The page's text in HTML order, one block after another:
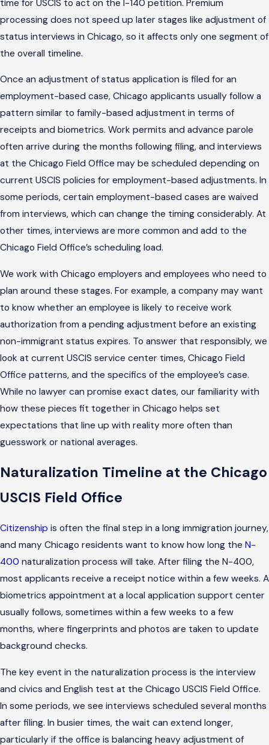
time for USCIS to act on the I-140 petition. Premium
processing does not speed up later stages like adjustment of
status interviews in Chicago, so it affects only one segment of
the overall timeline.
Once an adjustment of status application is filed for an
employment-based case, Chicago applicants usually follow a
pattern similar to family-based adjustment in terms of
receipts and biometrics. Work permits and advance parole
often arrive during the months following filing, and interviews
at the Chicago Field Office may be scheduled depending on
current USCIS policies for employment-based adjustments. In
some periods, certain employment-based cases are waived
from interviews, which can change the timing considerably. At
other times, interviews are more common and add to the
Chicago Field Office’s scheduling load.
We work with Chicago employers and employees who need to
plan around these stages. For example, a company may want
to know whether an employee is likely to receive work
authorization from a pending adjustment before an existing
non-immigrant status expires. To answer that responsibly, we
look at current USCIS service center times, Chicago Field
Office patterns, and the specifics of the employee’s case.
While no lawyer can promise exact dates, our familiarity with
how these pieces fit together in Chicago helps set
expectations that line up with reality more often than
guesswork or national averages.
Naturalization Timeline at the Chicago
USCIS Field Office
Citizenship is often the final step in a long immigration journey,
and many Chicago residents want to know how long the N-
400 naturalization process will take. After filing the N-400,
most applicants receive a receipt notice within a few weeks. A
biometrics appointment at a local application support center
usually follows, sometimes within a few weeks to a few
months, where fingerprints and photos are taken to update
background checks.
The key event in the naturalization process is the interview
and civics and English test at the Chicago USCIS Field Office.
In some periods, we see interviews scheduled several months
after filing. In busier times, the wait can extend longer,
particularly if the office is balancing heavy adjustment of